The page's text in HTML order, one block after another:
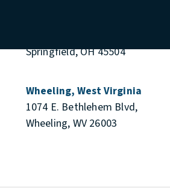
at
REVIEWS:
Springfield, OH 45504
Wheeling, West Virginia
1074 E. Bethlehem Blvd,
Wheeling, WV 26003